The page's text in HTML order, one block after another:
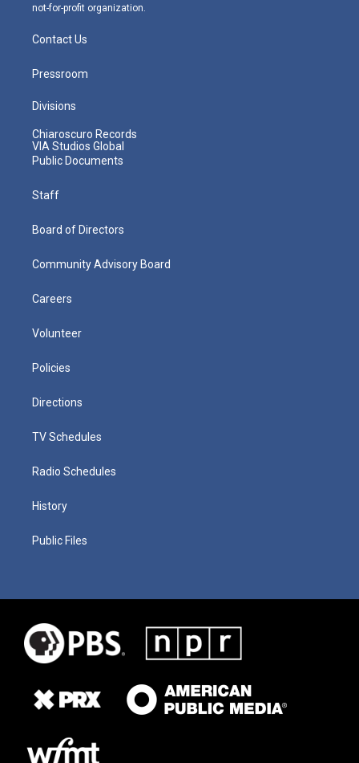
not-for-profit organization.
Contact Us
Pressroom
Divisions
Chiaroscuro Records
VIA Studios Global
Public Documents
Staff
Board of Directors
Community Advisory Board
Careers
Volunteer
Policies
Directions
TV Schedules
Radio Schedules
History
Public Files